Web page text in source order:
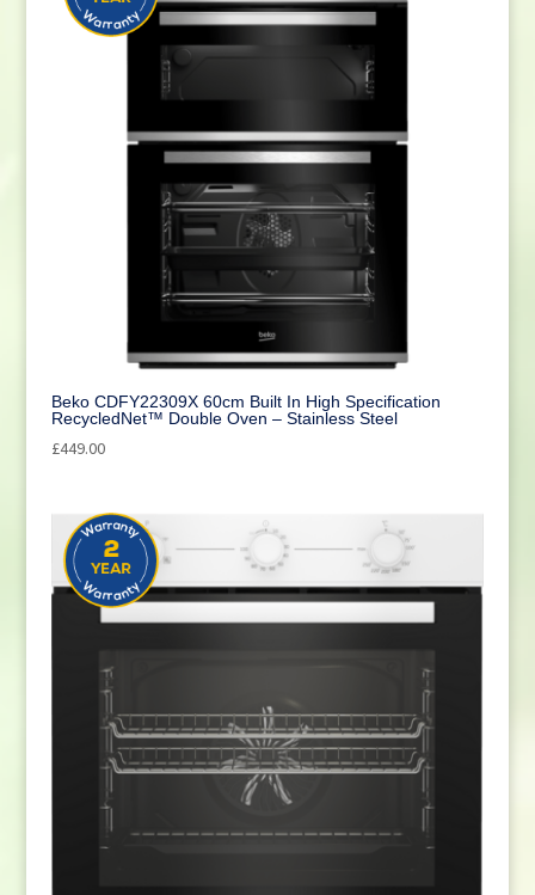
Hobs (25)
Microwaves
Beko CDFY22309X 60cm Built In High Specification
RecycledNet™ Double Oven – Stainless Steel
£449.00